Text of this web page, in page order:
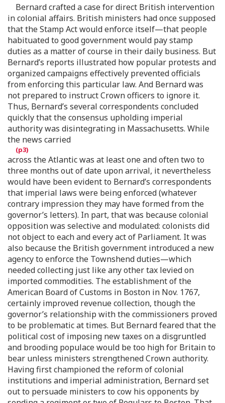
Bernard crafted a case for direct British intervention
in colonial affairs. British ministers had once supposed
that the Stamp Act would enforce itself—that people
habituated to good government would pay stamp
duties as a matter of course in their daily business. But
Bernard’s reports illustrated how popular protests and
organized campaigns effectively prevented officials
from enforcing this particular law. And Bernard was
not prepared to instruct Crown officers to ignore it.
Thus, Bernard’s several correspondents concluded
quickly that the consensus upholding imperial
authority was disintegrating in Massachusetts. While
the news carried
across the Atlantic was at least one and often two to
three months out of date upon arrival, it nevertheless
would have been evident to Bernard’s correspondents
that imperial laws were being enforced (whatever
contrary impression they may have formed from the
governor’s letters). In part, that was because colonial
opposition was selective and modulated: colonists did
not object to each and every act of Parliament. It was
also because the British government introduced a new
agency to enforce the Townshend duties—which
needed collecting just like any other tax levied on
imported commodities. The establishment of the
American Board of Customs in Boston in Nov. 1767,
certainly improved revenue collection, though the
governor’s relationship with the commissioners proved
to be problematic at times. But Bernard feared that the
political cost of imposing new taxes on a disgruntled
and brooding populace would be too high for Britain to
bear unless ministers strengthened Crown authority.
Having first championed the reform of colonial
institutions and imperial administration, Bernard set
out to persuade ministers to cow his opponents by